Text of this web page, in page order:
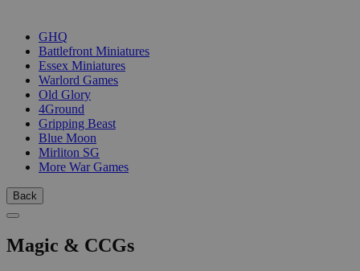
GHQ
Battlefront Miniatures
Essex Miniatures
Warlord Games
Old Glory
4Ground
Gripping Beast
Blue Moon
Mirliton SG
More War Games
Back
Magic & CCGs